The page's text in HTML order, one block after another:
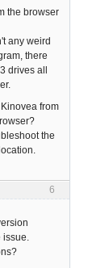
the browser
any weird
there
drives all
from
the
6
issue.